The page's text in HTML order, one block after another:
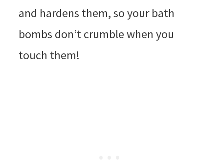
and hardens them, so your bath
bombs don’t crumble when you
touch them!